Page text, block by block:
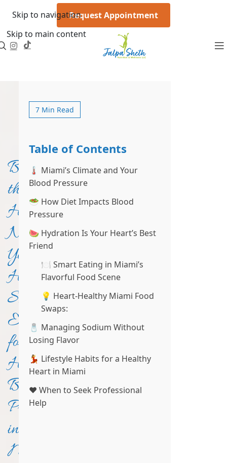
Skip to navigation
Skip to main content
Request Appointment
Beat
the
Heat,
Not
Your
Heart:
Smart
Eating
for
Healthy
Blood
Pressure
in
Miami
7 Min Read
Table of Contents
🌡️ Miami’s Climate and Your
Blood Pressure
🥗 How Diet Impacts Blood
Pressure
🍉 Hydration Is Your Heart’s Best
Friend
🍽️ Smart Eating in Miami’s
Flavorful Food Scene
💡 Heart-Healthy Miami Food
Swaps:
🧂 Managing Sodium Without
Losing Flavor
💃 Lifestyle Habits for a Healthy
Heart in Miami
❤️ When to Seek Professional
Help